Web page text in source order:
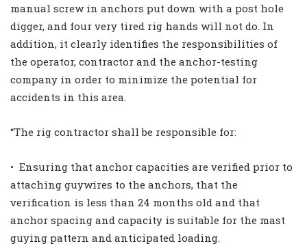
manual screw in anchors put down with a post hole
digger, and four very tired rig hands will not do. In
addition, it clearly identifies the responsibilities of
the operator, contractor and the anchor-testing
company in order to minimize the potential for
accidents in this area.
“The rig contractor shall be responsible for:
• Ensuring that anchor capacities are verified prior to
attaching guywires to the anchors, that the
verification is less than 24 months old and that
anchor spacing and capacity is suitable for the mast
guying pattern and anticipated loading.